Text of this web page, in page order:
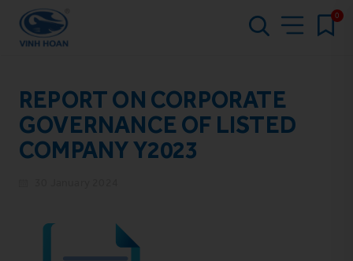
0
REPORT ON CORPORATE
GOVERNANCE OF LISTED
COMPANY Y2023